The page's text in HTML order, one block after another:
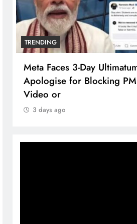
TRENDING
Meta Faces 3-Day
Apologise for Blocking
Video or
3 days ago